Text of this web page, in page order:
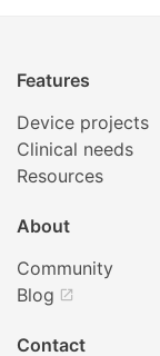
Features
Device projects
Clinical needs
Resources
About
Community
Blog open_in_new
Contact